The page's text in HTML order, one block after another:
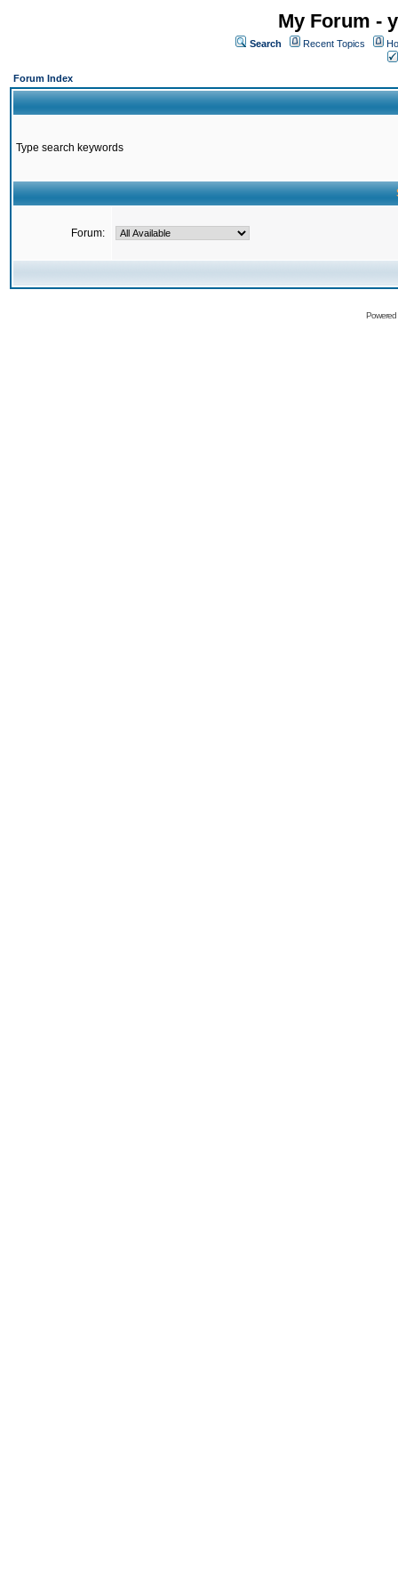
My Forum -
Search Recent Topics
Forum Index
Type search keywords
Forum: